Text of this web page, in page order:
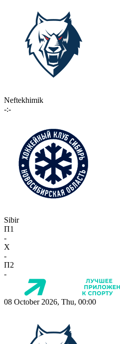
Neftekhimik
-:-
Sibir
П1
-
X
-
П2
-
08 October 2026, Thu, 00:00